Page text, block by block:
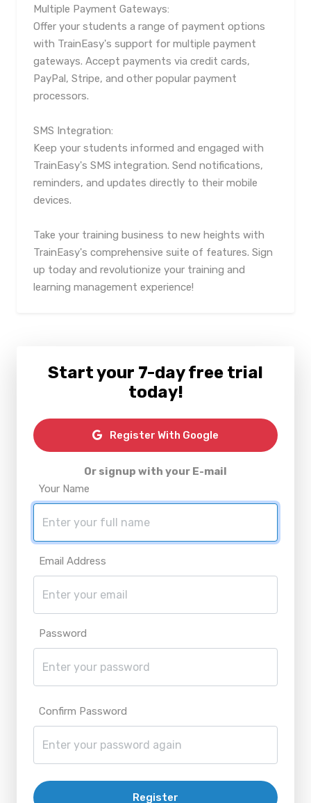
Multiple Payment Gateways:
Offer your students a range of payment options
with TrainEasy's support for multiple payment
gateways. Accept payments via credit cards,
PayPal, Stripe, and other popular payment
processors.
SMS Integration:
Keep your students informed and engaged with
TrainEasy's SMS integration. Send notifications,
reminders, and updates directly to their mobile
devices.
Take your training business to new heights with
TrainEasy's comprehensive suite of features. Sign
up today and revolutionize your training and
learning management experience!
Start your 7-day free trial
today!
Register With Google
Or signup with your E-mail
Your Name
Email Address
Password
Confirm Password
Register